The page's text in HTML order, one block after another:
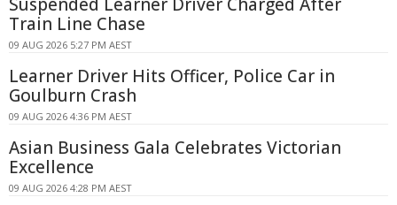
Train Line Chase
09 AUG 2026 5:27 PM AEST
Learner Driver Hits Officer, Police Car in
Goulburn Crash
09 AUG 2026 4:36 PM AEST
Asian Business Gala Celebrates Victorian
Excellence
09 AUG 2026 4:28 PM AEST